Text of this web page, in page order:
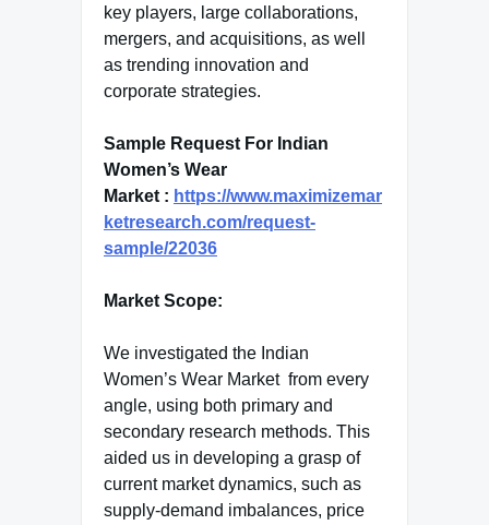
key players, large collaborations,
mergers, and acquisitions, as well
as trending innovation and
corporate strategies.
Sample Request For Indian
Women’s Wear
Market : https://www.maximizemar
ketresearch.com/request-
sample/22036
Market Scope:
We investigated the Indian
Women’s Wear Market from every
angle, using both primary and
secondary research methods. This
aided us in developing a grasp of
current market dynamics, such as
supply-demand imbalances, price